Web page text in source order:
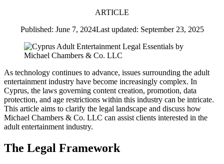
ARTICLE
Published: June 7, 2024Last updated: September 23, 2025
As technology continues to advance, issues surrounding the adult
entertainment industry have become increasingly complex. In
Cyprus, the laws governing content creation, promotion, data
protection, and age restrictions within this industry can be intricate.
This article aims to clarify the legal landscape and discuss how
Michael Chambers & Co. LLC can assist clients interested in the
adult entertainment industry.
The Legal Framework